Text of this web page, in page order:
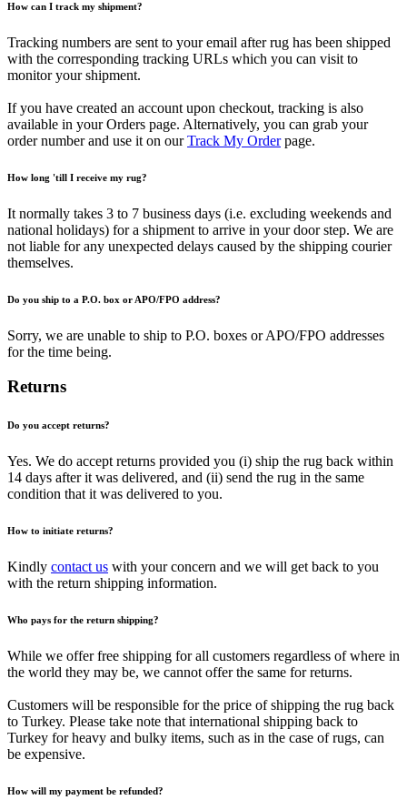
How can I track my shipment?
Tracking numbers are sent to your email after rug has been shipped
with the corresponding tracking URLs which you can visit to
monitor your shipment.
If you have created an account upon checkout, tracking is also
available in your Orders page. Alternatively, you can grab your
order number and use it on ourTrack My Orderpage.
How long 'till I receive my rug?
It normally takes 3 to 7 business days (i.e. excluding weekends and
national holidays) for a shipment to arrive in your door step. We are
not liable for any unexpected delays caused by the shipping courier
themselves.
Do you ship to a P.O. box or APO/FPO address?
Sorry, we are unable to ship to P.O. boxes or APO/FPO addresses
for the time being.
Returns
Do you accept returns?
Yes. We do accept returns provided you (i) ship the rug back within
14 days after it was delivered, and (ii) send the rug in the same
condition that it was delivered to you.
How to initiate returns?
Kindly contact us with your concern and we will get back to you
with the return shipping information.
Who pays for the return shipping?
While we offer free shipping for all customers regardless of where in
the world they may be, we cannot offer the same for returns.
Customers will be responsible for the price of shipping the rug back
to Turkey. Please take note that international shipping back to
Turkey for heavy and bulky items, such as in the case of rugs, can
be expensive.
How will my payment be refunded?